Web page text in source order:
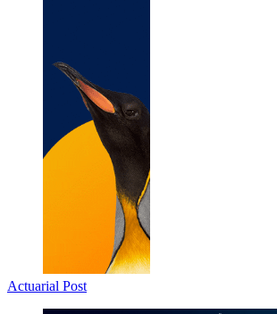
Actuarial Post